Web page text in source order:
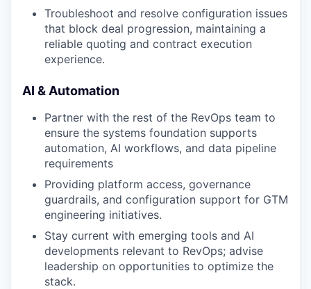
Troubleshoot and resolve configuration issues
that block deal progression, maintaining a
reliable quoting and contract execution
experience.
AI & Automation
Partner with the rest of the RevOps team to
ensure the systems foundation supports
automation, AI workflows, and data pipeline
requirements
Providing platform access, governance
guardrails, and configuration support for GTM
engineering initiatives.
Stay current with emerging tools and AI
developments relevant to RevOps; advise
leadership on opportunities to optimize the
stack.